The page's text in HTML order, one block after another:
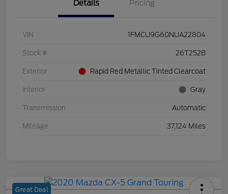
Details Pricing
VIN 1FMCU9G60NUA22804
Stock # 26T252B
Exterior Rapid Red Metallic Tinted Clearcoat
Interior Gray
Transmission Automatic
Mileage 37,124 Miles
Great Deal